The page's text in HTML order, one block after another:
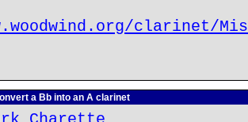
clarinet/
a Bb into an A clarinet